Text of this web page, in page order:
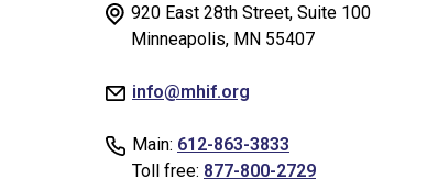
920 East 28th Street, Suite 100
Minneapolis, MN 55407
info@mhif.org
Main: 612-863-3833
Toll free: 877-800-2729